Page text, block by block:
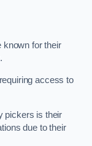
known for their
access to
pickers is their
due to their